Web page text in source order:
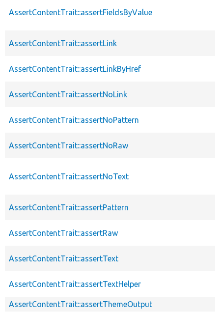
AssertContentTrait::assertFieldsByValue
AssertContentTrait::assertLink
AssertContentTrait::assertLinkByHref
AssertContentTrait::assertNoLink
AssertContentTrait::assertNoPattern
AssertContentTrait::assertNoRaw
AssertContentTrait::assertNoText
AssertContentTrait::assertPattern
AssertContentTrait::assertRaw
AssertContentTrait::assertText
AssertContentTrait::assertTextHelper
AssertContentTrait::assertThemeOutput